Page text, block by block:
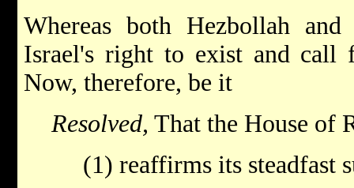
Whereas both Hezbollah
Israel's right to exist and call
Now, therefore, be it
Resolved, That the House of
(1) reaffirms its steadfast